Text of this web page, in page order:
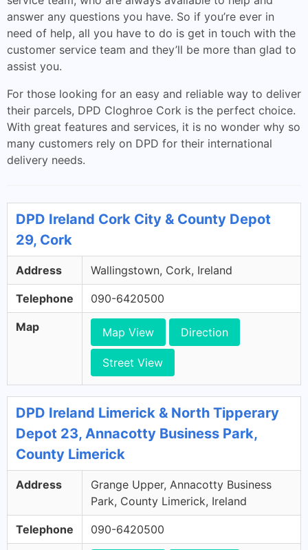
answer any questions you have. So if you’re ever in
need of help, all you have to do is get in touch with the
customer service team and they’ll be more than glad to
assist you.
For those looking for an easy and reliable way to deliver
their parcels, DPD Cloghroe Cork is the perfect choice.
With great features and services, it is no wonder why so
many customers rely on DPD for their international
delivery needs.
DPD Ireland Cork City & County Depot
29, Cork
Address Wallingstown, Cork, Ireland
Telephone 090-6420500
Map Map View Direction
Street View
DPD Ireland Limerick & North Tipperary
Depot 23, Annacotty Business Park,
County Limerick
Address
Grange Upper, Annacotty Business
Park, County Limerick, Ireland
Telephone 090-6420500